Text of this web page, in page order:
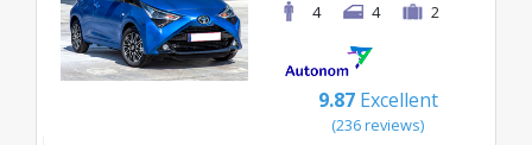
4
4 2
9.87 Excellent
(236 reviews)